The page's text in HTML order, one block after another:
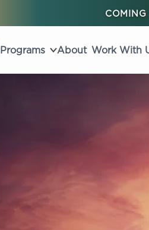
Programs About Work With